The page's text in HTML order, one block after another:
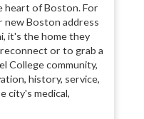
heart of Boston. For
new Boston address
it's the home they
or to grab a
College community,
history, service,
city's medical,